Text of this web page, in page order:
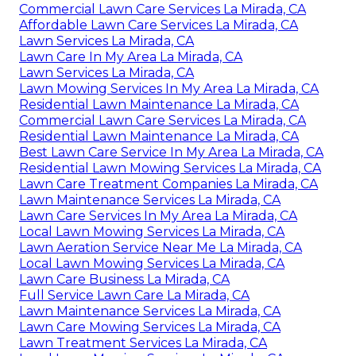
Commercial Lawn Care Services La Mirada, CA
Affordable Lawn Care Services La Mirada, CA
Lawn Services La Mirada, CA
Lawn Care In My Area La Mirada, CA
Lawn Services La Mirada, CA
Lawn Mowing Services In My Area La Mirada, CA
Residential Lawn Maintenance La Mirada, CA
Commercial Lawn Care Services La Mirada, CA
Residential Lawn Maintenance La Mirada, CA
Best Lawn Care Service In My Area La Mirada, CA
Residential Lawn Mowing Services La Mirada, CA
Lawn Care Treatment Companies La Mirada, CA
Lawn Maintenance Services La Mirada, CA
Lawn Care Services In My Area La Mirada, CA
Local Lawn Mowing Services La Mirada, CA
Lawn Aeration Service Near Me La Mirada, CA
Local Lawn Mowing Services La Mirada, CA
Lawn Care Business La Mirada, CA
Full Service Lawn Care La Mirada, CA
Lawn Maintenance Services La Mirada, CA
Lawn Care Mowing Services La Mirada, CA
Lawn Treatment Services La Mirada, CA